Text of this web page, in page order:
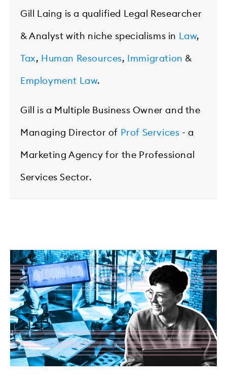
Gill Laing is a qualified Legal Researcher
& Analyst with niche specialisms in Law,
Tax, Human Resources, Immigration &
Employment Law.
Gill is a Multiple Business Owner and the
Managing Director of Prof Services - a
Marketing Agency for the Professional
Services Sector.